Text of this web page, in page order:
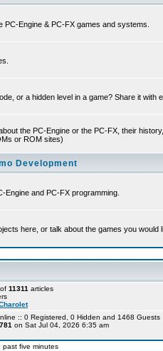
Engine & PC-FX games and systems.
or a hidden level in a game? Share it with
the PC-Engine or the PC-FX, their
or ROM sites)
Development
and PC-FX programming.
here, or talk about the games you would
11311 articles
:: 0 Registered, 0 Hidden and 1468
on Sat Jul 04, 2026 6:35 am
past five minutes